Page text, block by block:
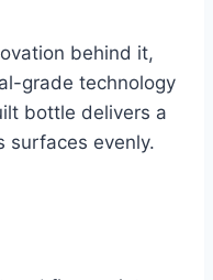
behind it,
grade technology
bottle delivers a
surfaces evenly.